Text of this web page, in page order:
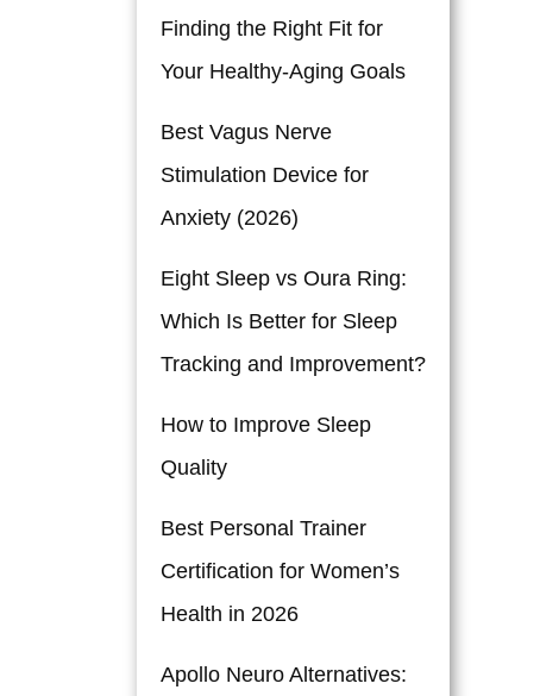
Finding the Right Fit for
Your Healthy-Aging Goals
Best Vagus Nerve
Stimulation Device for
Anxiety (2026)
Eight Sleep vs Oura Ring:
Which Is Better for Sleep
Tracking and Improvement?
How to Improve Sleep
Quality
Best Personal Trainer
Certification for Women’s
Health in 2026
Apollo Neuro Alternatives: